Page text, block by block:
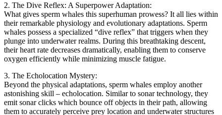
2. The Dive Reflex: A Superpower Adaptation:
What gives sperm whales this superhuman prowess? It all lies within
their remarkable physiology and evolutionary adaptations. Sperm
whales possess a specialized “dive reflex” that triggers when they
plunge into underwater realms. During this breathtaking descent,
their heart rate decreases dramatically, enabling them to conserve
oxygen efficiently while minimizing muscle fatigue.
3. The Echolocation Mystery:
Beyond the physical adaptations, sperm whales employ another
astonishing skill – echolocation. Similar to sonar technology, they
emit sonar clicks which bounce off objects in their path, allowing
them to accurately perceive prey location and underwater structures